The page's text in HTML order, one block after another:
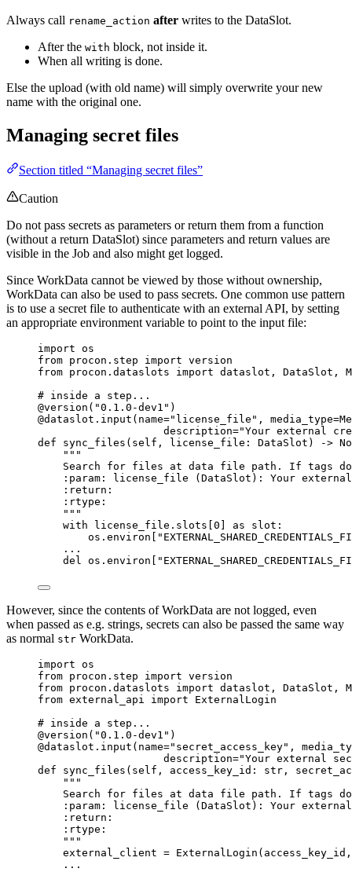
Always call rename_action after writes to the DataSlot.
After the with block, not inside it.
When all writing is done.
Else the upload (with old name) will simply overwrite your new
name with the original one.
Managing secret files
Section titled “Managing secret files”
Caution
Do not pass secrets as parameters or return them from a function
(without a return DataSlot) since parameters and return values are
visible in the Job and also might get logged.
Since WorkData cannot be viewed by those without ownership,
WorkData can also be used to pass secrets. One common use pattern
is to use a secret file to authenticate with an external API, by setting
an appropriate environment variable to point to the input file:
import os
from procon.step import version
from procon.dataslots import dataslot, DataSlot,
# inside a step...
@version ( "0.1.0-dev1 " )
@dataslot.input ( name=" license_file " , media_type=
description="Your external
def
sync_files ( self , license_file : DataSlot ) ->
"""
Search for files at data file path. If tags
:param: license_file (DataSlot): Your
:return:
:rtype:
"""
with license_file.slots[ 0 as slot:
os.environ[
"
...
del os.environ[ "
However, since the contents of WorkData are not logged, even
when passed as e.g. strings, secrets can also be passed the same way
as normal str WorkData.
import os
from procon.step import version
from procon.dataslots import dataslot, DataSlot,
from external_api import ExternalLogin
# inside a step...
@version ( "0.1.0-dev1 " )
@dataslot.input ( name=" secret_access_key" ,
description="Your external
def
sync_files ( self , access_key_id : str ,
"""
Search for files at data file path. If tags
:param: license_file (DataSlot): Your
:return:
:rtype:
"""
external_client = ExternalLogin ( access_key_id ,
...